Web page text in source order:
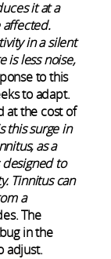
it at a
affected.
in a silent
is less noise,
to this
to adapt.
at the cost of
this surge in
as a
to
Tinnitus can
a
The
in the
adjust.